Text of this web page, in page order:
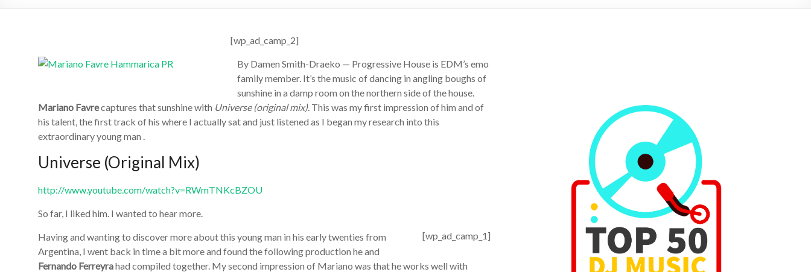
[wp_ad_camp_2]
By Damen Smith-Draeko — Progressive House is EDM’s emo
family member. It’s the music of dancing in angling boughs of
sunshine in a damp room on the northern side of the house.
Mariano Favrecaptures that sunshine with Universe (original mix). This was my first impression of him and of
his talent, the first track of his where I actually sat and just listened as I began my research into this
extraordinary young man .
Universe (Original Mix)
http://www.youtube.com/watch?v=RWmTNKcBZOU
So far, I liked him. I wanted to hear more.
[wp_ad_camp_1]
Having and wanting to discover more about this young man in his early twenties from
Argentina, I went back in time a bit more and found the following production he and
Fernando Ferreyrahad compiled together. My second impression of Mariano was that he works well with